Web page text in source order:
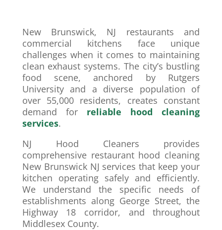
New Brunswick, NJ restaurants and
commercial kitchens face unique
challenges when it comes to maintaining
clean exhaust systems. The city’s bustling
food scene, anchored by Rutgers
University and a diverse population of
over 55,000 residents, creates constant
demand for reliable hood cleaning
services.
NJ Hood Cleaners provides
comprehensive restaurant hood cleaning
New Brunswick NJ services that keep your
kitchen operating safely and efficiently.
We understand the specific needs of
establishments along George Street, the
Highway 18 corridor, and throughout
Middlesex County.